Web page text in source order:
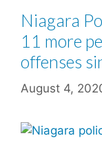
Niagara
11 more
offenses
August 4,